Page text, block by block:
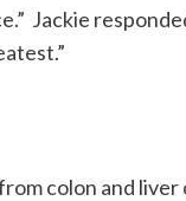
Jackie
colon and liver